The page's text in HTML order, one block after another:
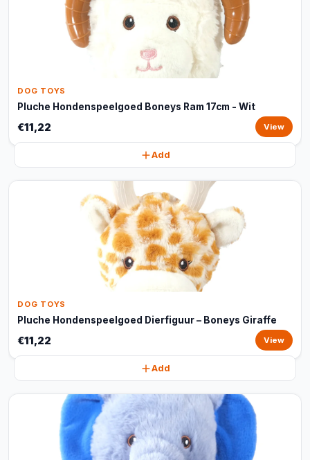
DOG TOYS
Pluche Hondenspeelgoed Boneys Ram 17cm - Wit
€11,22 View
Add
DOG TOYS
Pluche Hondenspeelgoed Dierfiguur – Boneys Giraffe
€11,22 View
Add